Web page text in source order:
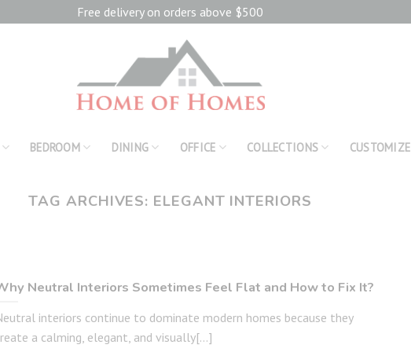
Free delivery on orders above $500
BEDROOM DINING OFFICE COLLECTIONS CUSTOMIZE
TAG ARCHIVES: ELEGANT INTERIORS
Neutral Interiors Sometimes Feel Flat and How to Fix It?
interiors continue to dominate modern homes because they
a calming, elegant, and visually[...]